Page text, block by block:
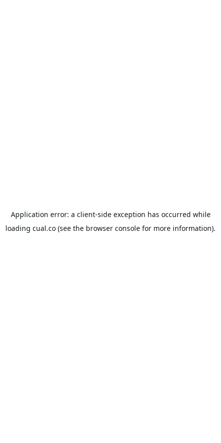
Application error: a client-side exception has occurred while
loading cual.co (see the browser console for more information).